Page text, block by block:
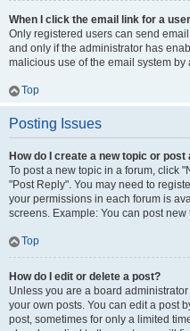
When I click the email link for a
Only registered users can send
and only if the administrator has
malicious use of the email system by
Top
Posting Issues
How do I create a new topic or post
To post a new topic in a forum, click
"Post Reply". You may need to
your permissions in each forum is
screens. Example: You can post
Top
How do I edit or delete a post?
Unless you are a board
your own posts. You can edit a post
post, sometimes for only a limited